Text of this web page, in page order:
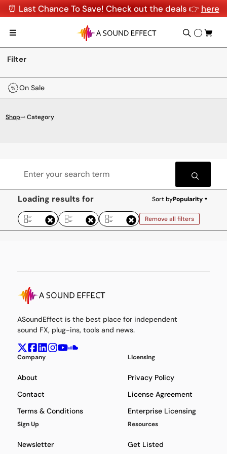
⏰ Last Chance To Save! Check out the deals 👉 here
Filter
On Sale
Shop⇾ Category
Loading results for
Remove all filters
Sort byPopularity
ASoundEffect is the best place for independent
sound FX, plug-ins, tools and news.
Company
About
Contact
Terms & Conditions
Licensing
Privacy Policy
License Agreement
Enterprise Licensing
Sign Up
Newsletter
Resources
Get Listed